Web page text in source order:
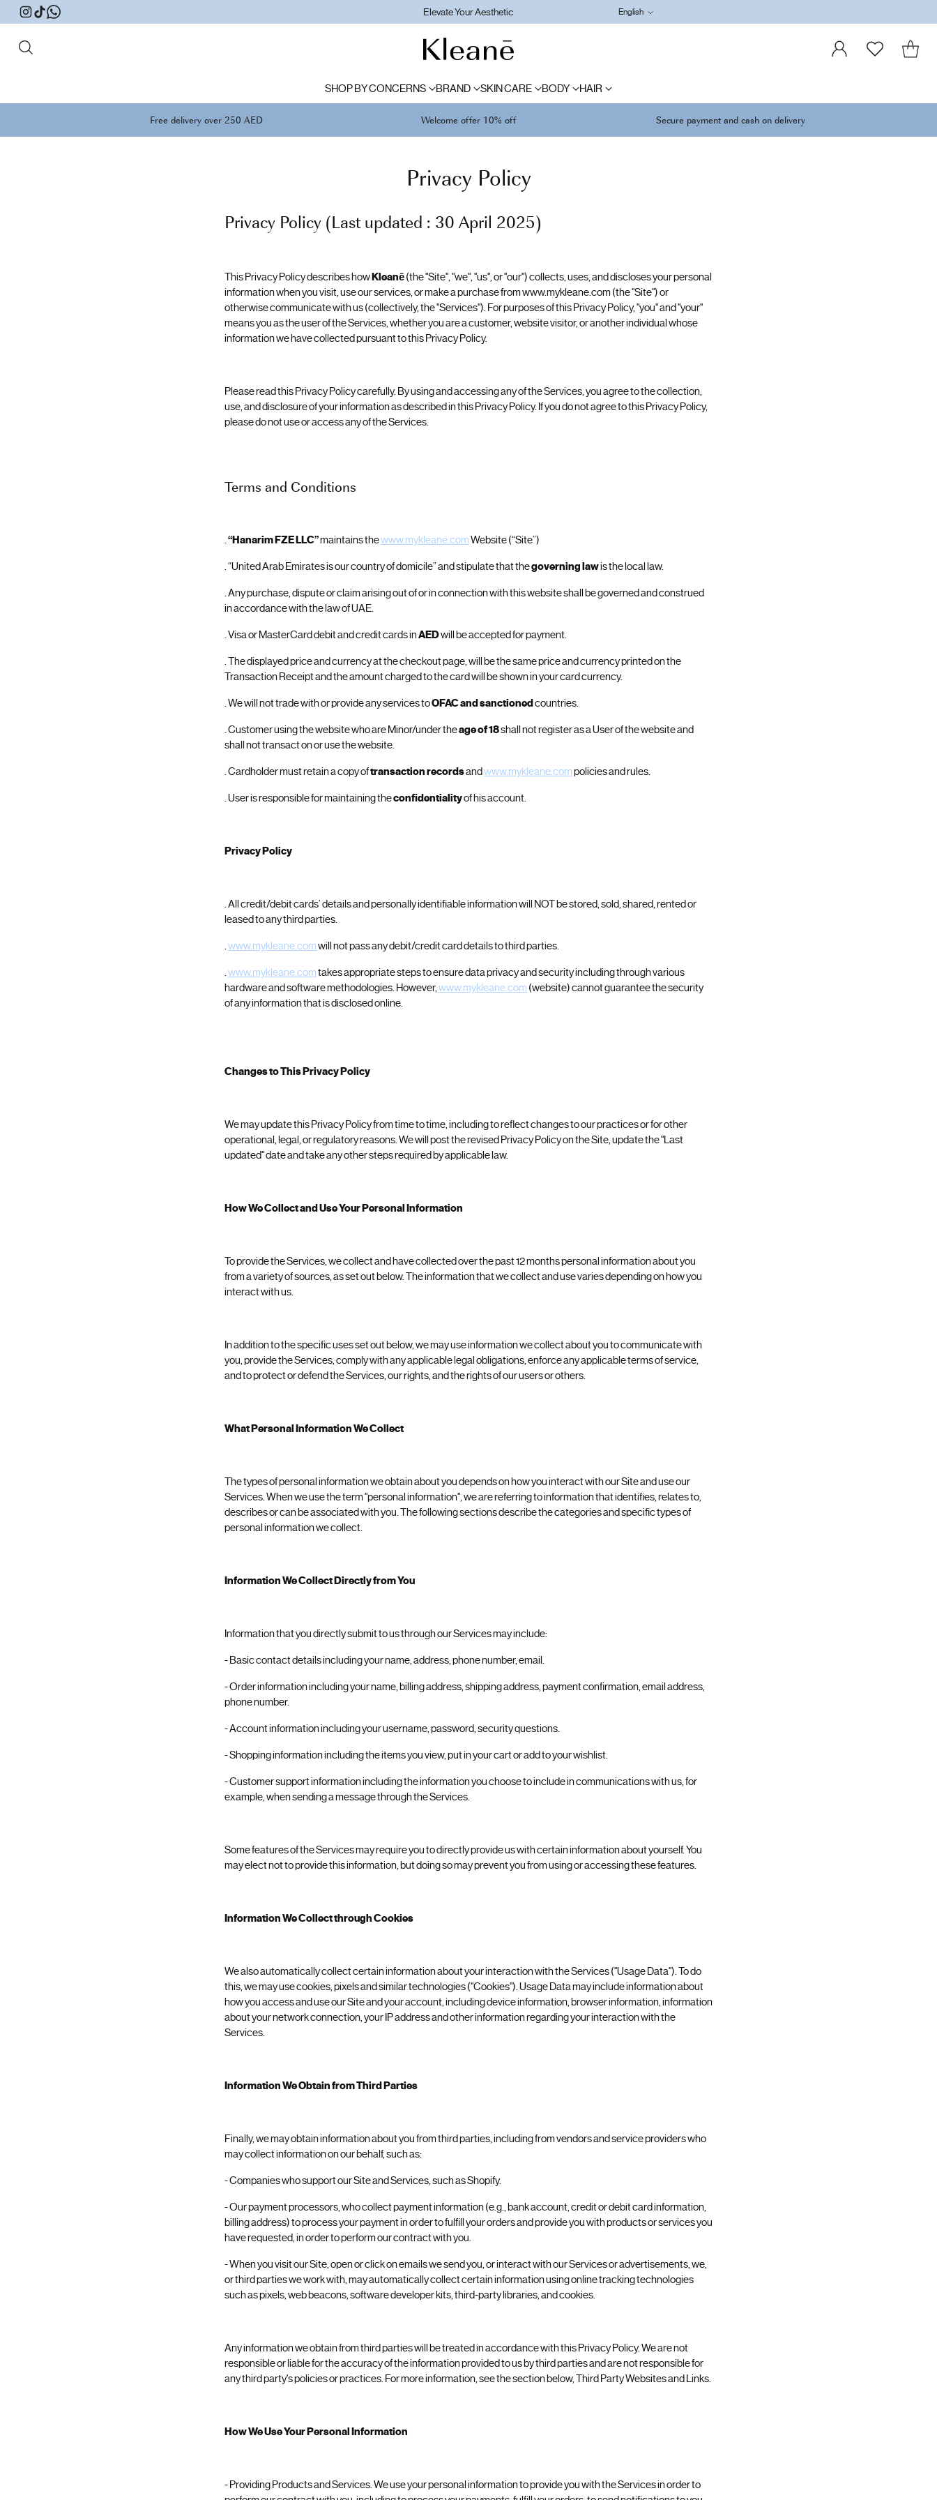
SHOP BY CONCERNS BRAND SKIN CARE BODY HAIR
Elevate Your Aesthetic
Language
English
Free delivery over 250 AED Welcome offer 10% off Secure payment and cash on delivery
Privacy Policy
Privacy Policy (Last updated : 30 April 2025)
This Privacy Policy describes howKleanē(the "Site", "we", "us", or "our") collects, uses, and discloses your personal
information when you visit, use our services, or make a purchase from www.mykleane.com (the "Site") or
otherwise communicate with us (collectively, the "Services"). For purposes of this Privacy Policy, "you" and "your"
means you as the user of the Services, whether you are a customer, website visitor, or another individual whose
information we have collected pursuant to this Privacy Policy.
Please read this Privacy Policy carefully. By using and accessing any of the Services, you agree to the collection,
use, and disclosure of your information as described in this Privacy Policy. If you do not agree to this Privacy Policy,
please do not use or access any of the Services.
Terms and Conditions
.“Hanarim FZE LLC”maintains thewww.mykleane.comWebsite (“Site”)
. “United Arab Emirates is our country of domicile” and stipulate that thegoverning lawis the local law.
. Any purchase, dispute or claim arising out of or in connection with this website shall be governed and construed
in accordance with the law of UAE.
. Visa or MasterCard debit and credit cards inAEDwill be accepted for payment.
. The displayed price and currency at the checkout page, will be the same price and currency printed on the
Transaction Receipt and the amount charged to the card will be shown in your card currency.
. We will not trade with or provide any services toOFAC and sanctionedcountries.
. Customer using the website who are Minor/under theage of 18shall not register as a User of the website and
shall not transact on or use the website.
. Cardholder must retain a copy oftransaction recordsandwww.mykleane.compolicies and rules.
. User is responsible for maintaining theconfidentialityof his account.
Privacy Policy
. All credit/debit cards’ details and personally identifiable information will NOT be stored, sold, shared, rented or
leased to any third parties.
.www.mykleane.comwill not pass any debit/credit card details to third parties.
.www.mykleane.comtakes appropriate steps to ensure data privacy and security including through various
hardware and software methodologies. However,www.mykleane.com (website) cannot guarantee the security
of any information that is disclosed online.
Changes to This Privacy Policy
We may update this Privacy Policy from time to time, including to reflect changes to our practices or for other
operational, legal, or regulatory reasons. We will post the revised Privacy Policy on the Site, update the "Last
updated" date and take any other steps required by applicable law.
How We Collect and Use Your Personal Information
To provide the Services, we collect and have collected over the past 12 months personal information about you
from a variety of sources, as set out below. The information that we collect and use varies depending on how you
interact with us.
In addition to the specific uses set out below, we may use information we collect about you to communicate with
you, provide the Services, comply with any applicable legal obligations, enforce any applicable terms of service,
and to protect or defend the Services, our rights, and the rights of our users or others.
What Personal Information We Collect
The types of personal information we obtain about you depends on how you interact with our Site and use our
Services. When we use the term "personal information", we are referring to information that identifies, relates to,
describes or can be associated with you. The following sections describe the categories and specific types of
personal information we collect.
Information We Collect Directly from You
Information that you directly submit to us through our Services may include:
- Basic contact details including your name, address, phone number, email.
- Order information including your name, billing address, shipping address, payment confirmation, email address,
phone number.
- Account information including your username, password, security questions.
- Shopping information including the items you view, put in your cart or add to your wishlist.
- Customer support information including the information you choose to include in communications with us, for
example, when sending a message through the Services.
Some features of the Services may require you to directly provide us with certain information about yourself. You
may elect not to provide this information, but doing so may prevent you from using or accessing these features.
Information We Collect through Cookies
We also automatically collect certain information about your interaction with the Services ("Usage Data"). To do
this, we may use cookies, pixels and similar technologies ("Cookies"). Usage Data may include information about
how you access and use our Site and your account, including device information, browser information, information
about your network connection, your IP address and other information regarding your interaction with the
Services.
Information We Obtain from Third Parties
Finally, we may obtain information about you from third parties, including from vendors and service providers who
may collect information on our behalf, such as:
- Companies who support our Site and Services, such as Shopify.
- Our payment processors, who collect payment information (e.g., bank account, credit or debit card information,
billing address) to process your payment in order to fulfill your orders and provide you with products or services you
have requested, in order to perform our contract with you.
- When you visit our Site, open or click on emails we send you, or interact with our Services or advertisements, we,
or third parties we work with, may automatically collect certain information using online tracking technologies
such as pixels, web beacons, software developer kits, third-party libraries, and cookies.
Any information we obtain from third parties will be treated in accordance with this Privacy Policy. We are not
responsible or liable for the accuracy of the information provided to us by third parties and are not responsible for
any third party's policies or practices. For more information, see the section below, Third Party Websites and Links.
How We Use Your Personal Information
- Providing Products and Services. We use your personal information to provide you with the Services in order to